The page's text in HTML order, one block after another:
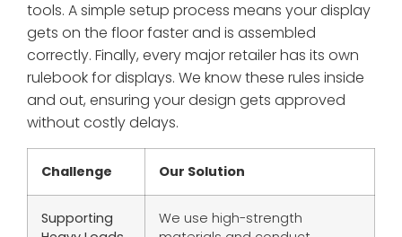
tools. A simple setup process means your display
gets on the floor faster and is assembled
correctly. Finally, every major retailer has its own
rulebook for displays. We know these rules inside
and out, ensuring your design gets approved
without costly delays.
Challenge Our Solution
Supporting
We use high-strength